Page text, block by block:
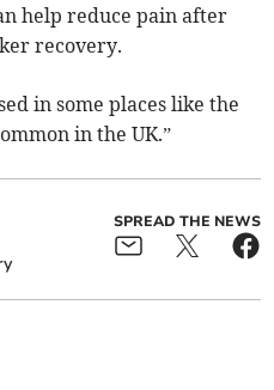
help reduce pain after
recovery.
in some places like the
in the UK.”
SPREAD THE NEWS